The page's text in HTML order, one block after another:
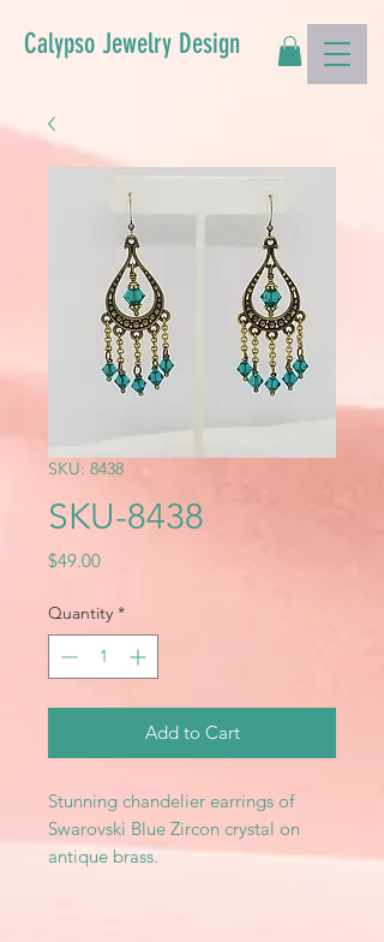
Calypso Jewelry Design
SKU: 8438
SKU-8438
$49.00Price
Quantity *
Add to Cart
Stunning chandelier earrings of
Swarovski Blue Zircon crystal on
antique brass.